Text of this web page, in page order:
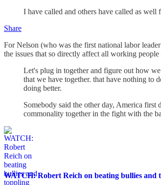
I have called and others have called as
Share
For Nelson (who was the first national labor
the issues that so directly affect all working
Let's plug in together and figure out how
that we have together. that have nothing to
doing better.
Somebody said the other day, America
commonality together in the fight with the
WATCH: Robert Reich on beating bullies and